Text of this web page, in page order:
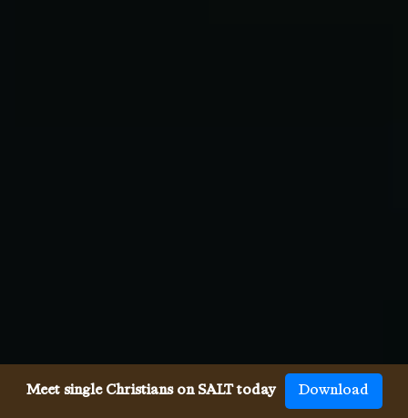
Meet single Christians on SALT today Download